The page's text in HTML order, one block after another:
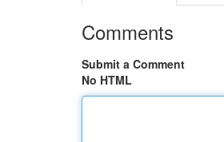
Comments
Submit a Comment
No HTML